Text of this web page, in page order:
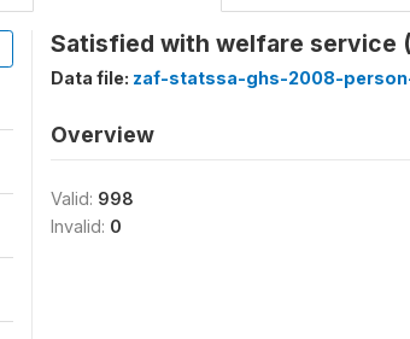
Satisfied with welfare service
Data file: zaf-statssa-ghs-2008-
Overview
Valid: 998
Invalid: 0